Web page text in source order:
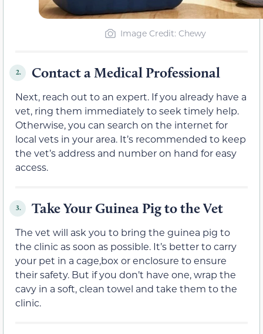
Image Credit: Chewy
2. Contact a Medical Professional
Next, reach out to an expert. If you already have a
vet, ring them immediately to seek timely help.
Otherwise, you can search on the internet for
local vets in your area. It’s recommended to keep
the vet’s address and number on hand for easy
access.
3. Take Your Guinea Pig to the Vet
The vet will ask you to bring the guinea pig to
the clinic as soon as possible. It’s better to carry
your pet in a cage,box or enclosure to ensure
their safety. But if you don’t have one, wrap the
cavy in a soft, clean towel and take them to the
clinic.